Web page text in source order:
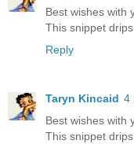
Best wishes with
This snippet
Reply
Taryn Kincaid 4
Best wishes with
This snippet